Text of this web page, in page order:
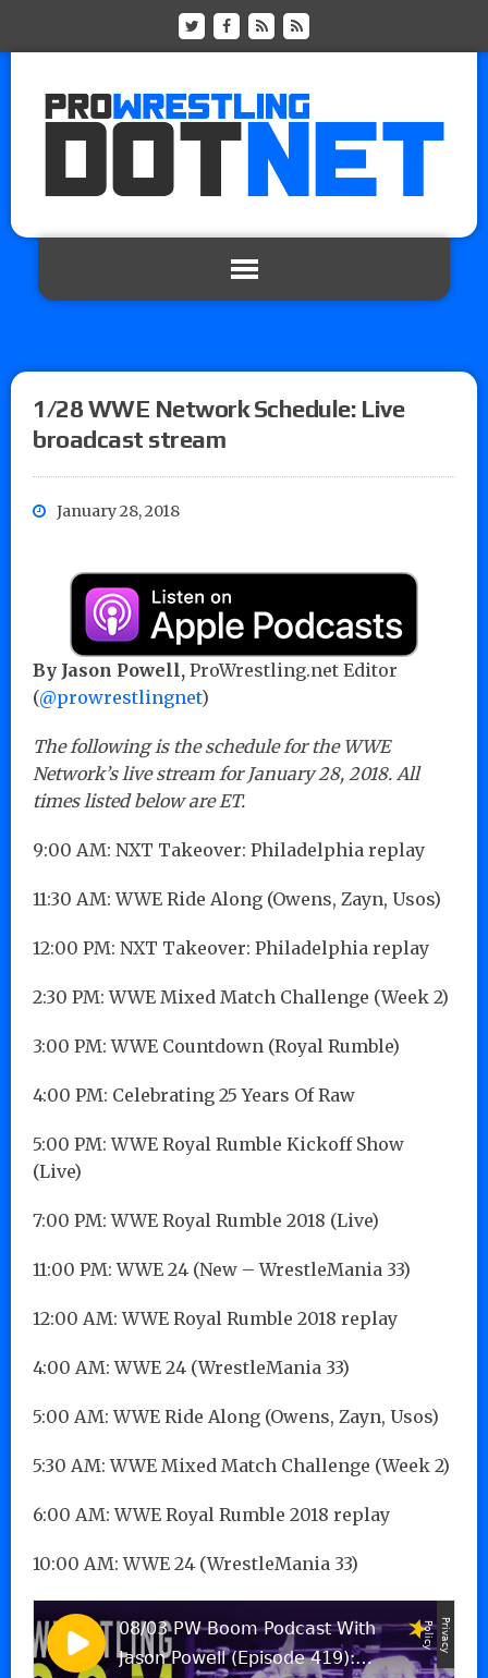
1/28 WWE Network Schedule: Live
broadcast stream
January 28, 2018
By Jason Powell, ProWrestling.net Editor
(@prowrestlingnet)
The following is the schedule for the WWE
Network’s live stream for January 28, 2018. All
times listed below are ET.
9:00 AM: NXT Takeover: Philadelphia replay
11:30 AM: WWE Ride Along (Owens, Zayn, Usos)
12:00 PM: NXT Takeover: Philadelphia replay
2:30 PM: WWE Mixed Match Challenge (Week 2)
3:00 PM: WWE Countdown (Royal Rumble)
4:00 PM: Celebrating 25 Years Of Raw
5:00 PM: WWE Royal Rumble Kickoff Show
(Live)
7:00 PM: WWE Royal Rumble 2018 (Live)
11:00 PM: WWE 24 (New – WrestleMania 33)
12:00 AM: WWE Royal Rumble 2018 replay
4:00 AM: WWE 24 (WrestleMania 33)
5:00 AM: WWE Ride Along (Owens, Zayn, Usos)
5:30 AM: WWE Mixed Match Challenge (Week 2)
6:00 AM: WWE Royal Rumble 2018 replay
10:00 AM: WWE 24 (WrestleMania 33)